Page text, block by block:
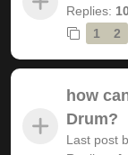
Replies:
1
2
how
Drum?
Last post